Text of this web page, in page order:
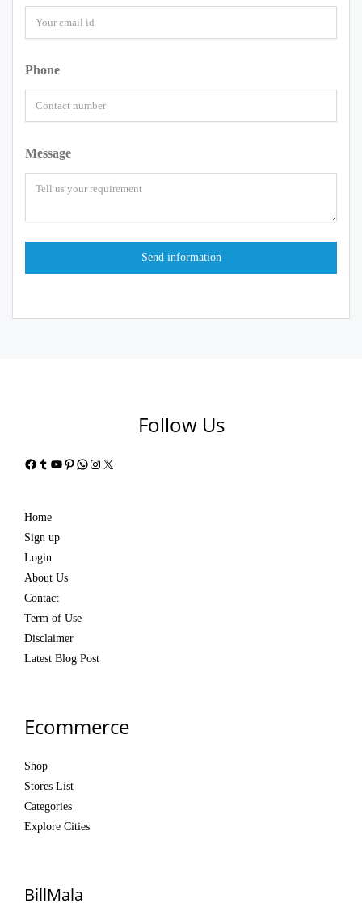
Phone
Message
Follow Us
Facebook
Tumblr
YouTube
Pinterest
WhatsApp
Instagram
X
Home
Sign up
Login
About Us
Contact
Term of Use
Disclaimer
Latest Blog Post
Ecommerce
Shop
Stores List
Categories
Explore Cities
BillMala